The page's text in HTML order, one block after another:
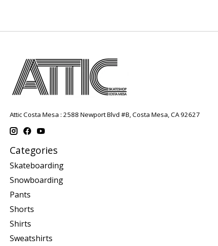
Attic Costa Mesa : 2588 Newport Blvd #B, Costa Mesa, CA 92627
Categories
Skateboarding
Snowboarding
Pants
Shorts
Shirts
Sweatshirts